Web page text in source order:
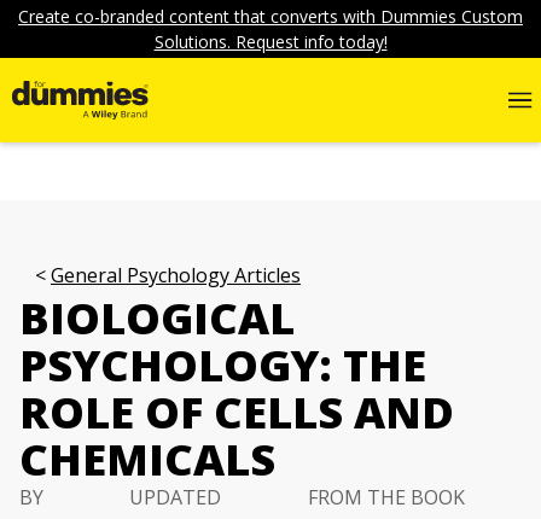
Create co-branded content that converts with Dummies Custom
Solutions. Request info today!
General Psychology Articles
BIOLOGICAL
PSYCHOLOGY: THE
ROLE OF CELLS AND
CHEMICALS
BY
UPDATED
FROM THE BOOK